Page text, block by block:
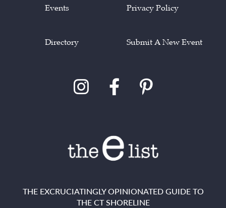
Events
Directory
Privacy Policy
Submit A New Event
THE EXCRUCIATINGLY OPINIONATED GUIDE TO
THE CT SHORELINE